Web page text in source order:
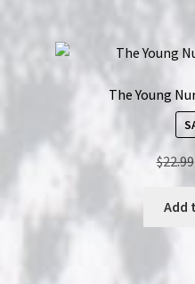
The Young
$22.99
Add